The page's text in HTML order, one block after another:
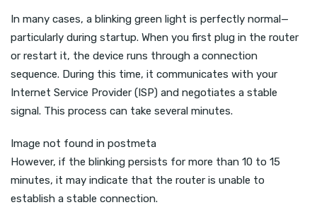
In many cases, a blinking green light is perfectly normal—
particularly during startup. When you first plug in the router
or restart it, the device runs through a connection
sequence. During this time, it communicates with your
Internet Service Provider (ISP) and negotiates a stable
signal. This process can take several minutes.
Image not found in postmeta
However, if the blinking persists for more than 10 to 15
minutes, it may indicate that the router is unable to
establish a stable connection.